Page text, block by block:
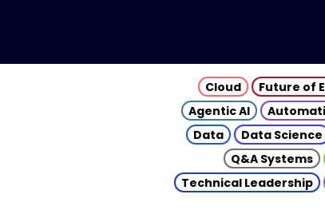
Cloud Future of
Agentic AI
Data
Data Science
Q&A Systems
Technical Leadership